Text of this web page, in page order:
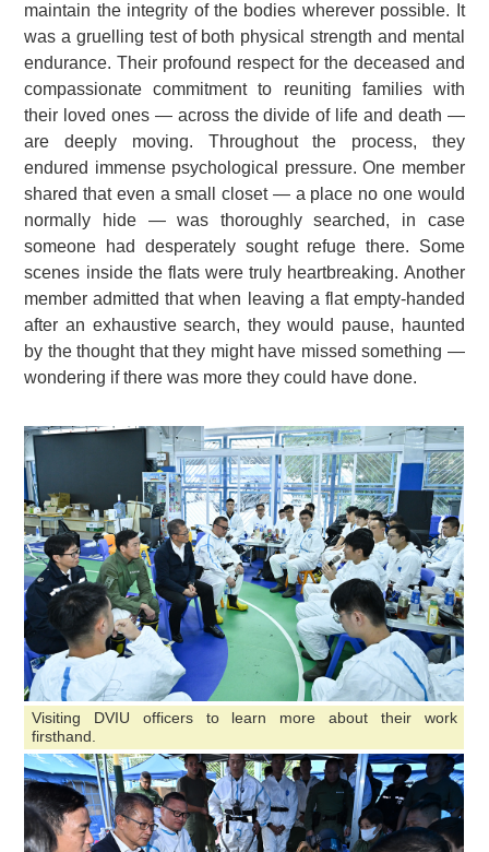
maintain the integrity of the bodies wherever possible. It
was a gruelling test of both physical strength and mental
endurance. Their profound respect for the deceased and
compassionate commitment to reuniting families with
their loved ones — across the divide of life and death —
are deeply moving. Throughout the process, they
endured immense psychological pressure. One member
shared that even a small closet — a place no one would
normally hide — was thoroughly searched, in case
someone had desperately sought refuge there. Some
scenes inside the flats were truly heartbreaking. Another
member admitted that when leaving a flat empty-handed
after an exhaustive search, they would pause, haunted
by the thought that they might have missed something —
wondering if there was more they could have done.
Visiting DVIU officers to learn more about their work
firsthand.